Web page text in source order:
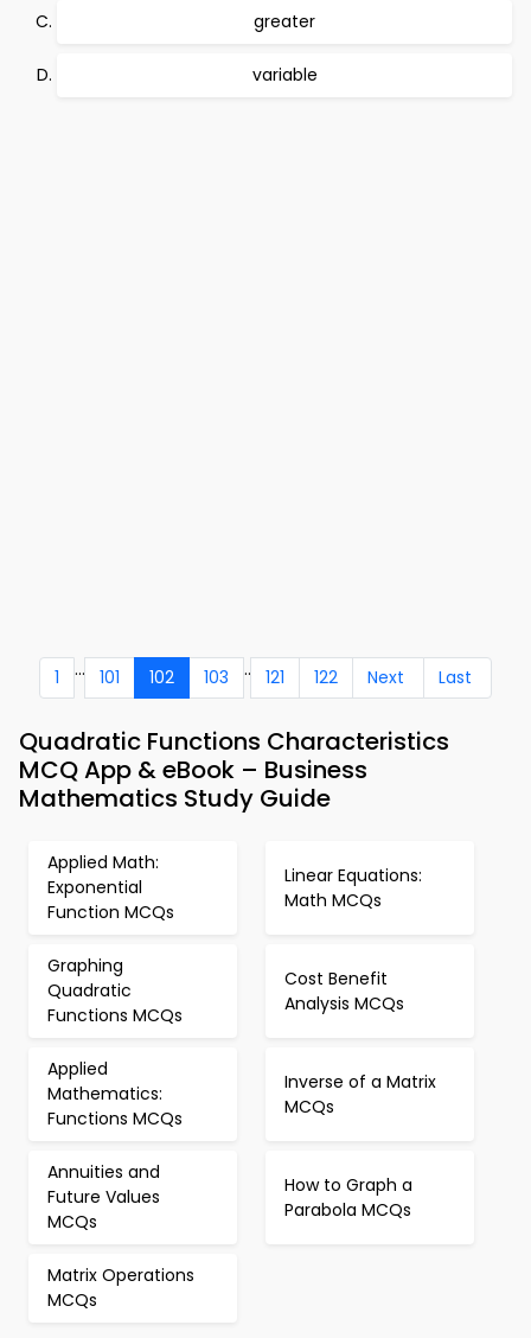
greater
variable
1 ... 101 102 103 .. 121 122 Next Last
Quadratic Functions Characteristics
MCQ App & eBook – Business
Mathematics Study Guide
Applied Math:
Exponential
Function MCQs
Linear Equations:
Math MCQs
Graphing
Quadratic
Functions MCQs
Cost Benefit
Analysis MCQs
Applied
Mathematics:
Functions MCQs
Inverse of a Matrix
MCQs
Annuities and
Future Values
MCQs
How to Graph a
Parabola MCQs
Matrix Operations
MCQs